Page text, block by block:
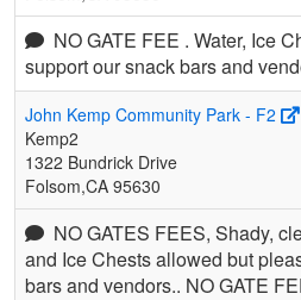
NO GATE FEE . Water, Ice
support our snack bars and
John Kemp Community Park - F2
Kemp2
1322 Bundrick Drive
Folsom,CA 95630
NO GATES FEES, Shady,
and Ice Chests allowed but
bars and vendors.. NO GATE